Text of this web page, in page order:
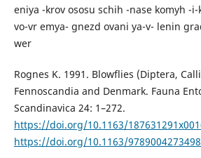
eniya -krov ososu schih -nase komyh -
vo-vr emya- gnezd ovani ya-v- lenin
wer
Rognes K. 1991. Blowflies (Diptera,
Fennoscandia and Denmark. Fauna
Scandinavica 24: 1–272.
https://doi.org/10.1163/
https://doi.org/10.1163/